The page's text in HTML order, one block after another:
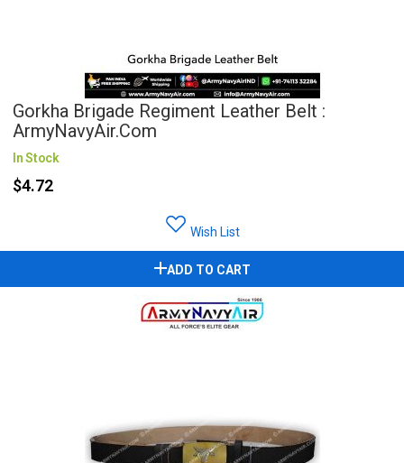
Gorkha Brigade Regiment Leather Belt :
ArmyNavyAir.com
In Stock
$4.72
Wish List
ADD TO CART